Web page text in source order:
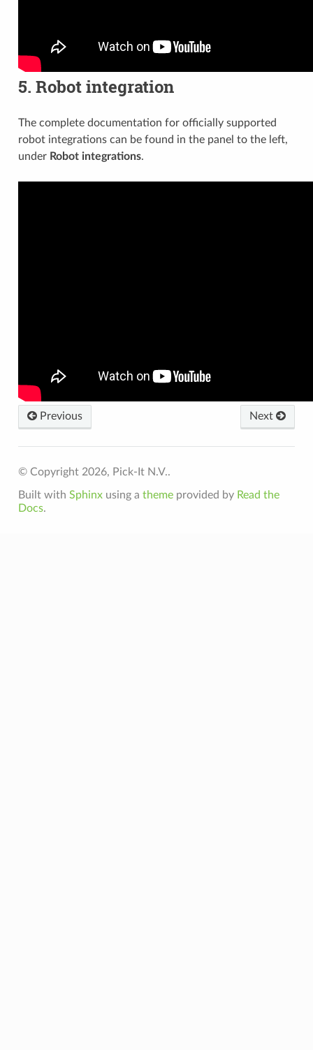
5. Robot integration
The complete documentation for officially supported
robot integrations can be found in the panel to the left,
under Robot integrations.
Previous Next
© Copyright 2026, Pick-It N.V..
Built with Sphinxusing a themeprovided by Read the
Docs.